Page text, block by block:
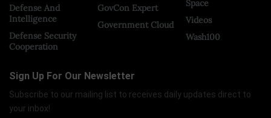
Defense And
Intelligence
Defense Security
Cooperation
GovCon Expert
Government Cloud
Space
Videos
Wash100
Sign Up For Our Newsletter
Subscribe to our mailing list to receives daily updates direct to
your inbox!